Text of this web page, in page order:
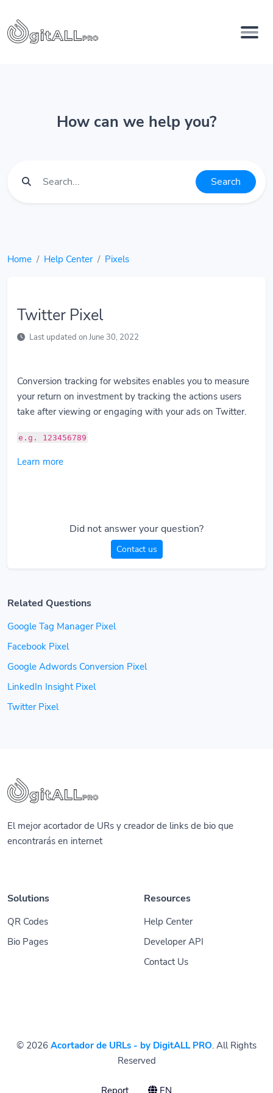
How can we help you?
Search
Home Help Center Pixels
Twitter Pixel
Last updated on June 30, 2022
Conversion tracking for websites enables you to measure
your return on investment by tracking the actions users
take after viewing or engaging with your ads on Twitter.
e.g. 123456789
Learn more
Did not answer your question?
Contact us
Related Questions
Google Tag Manager Pixel
Facebook Pixel
Google Adwords Conversion Pixel
LinkedIn Insight Pixel
Twitter Pixel
El mejor acortador de URs y creador de links de bio que
encontrarás en internet
Solutions
QR Codes
Bio Pages
Resources
Help Center
Developer API
Contact Us
© 2026 Acortador de URLs - by DigitALL PRO. All Rights
Reserved
Report EN